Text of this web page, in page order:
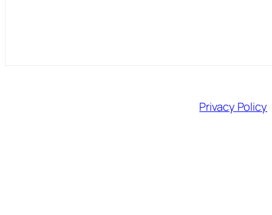
Privacy Policy